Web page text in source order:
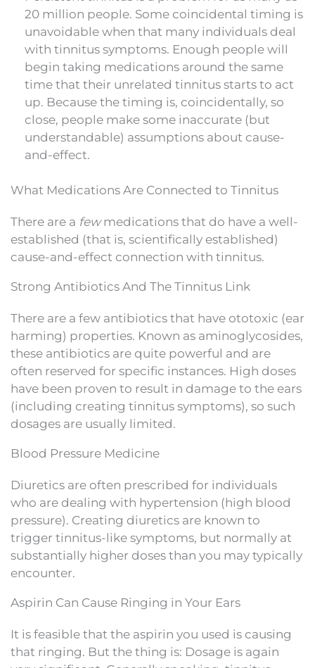
20 million people. Some coincidental timing is
unavoidable when that many individuals deal
with tinnitus symptoms. Enough people will
begin taking medications around the same
time that their unrelated tinnitus starts to act
up. Because the timing is, coincidentally, so
close, people make some inaccurate (but
understandable) assumptions about cause-
and-effect.
What Medications Are Connected to Tinnitus
There are a fewmedications that do have a well-
established (that is, scientifically established)
cause-and-effect connection with tinnitus.
Strong Antibiotics And The Tinnitus Link
There are a few antibiotics that have ototoxic (ear
harming) properties. Known as aminoglycosides,
these antibiotics are quite powerful and are
often reserved for specific instances. High doses
have been proven to result in damage to the ears
(including creating tinnitus symptoms), so such
dosages are usually limited.
Blood Pressure Medicine
Diuretics are often prescribed for individuals
who are dealing with hypertension (high blood
pressure). Creating diuretics are known to
trigger tinnitus-like symptoms, but normally at
substantially higher doses than you may typically
encounter.
Aspirin Can Cause Ringing in Your Ears
It is feasible that the aspirin you used is causing
that ringing. But the thing is: Dosage is again